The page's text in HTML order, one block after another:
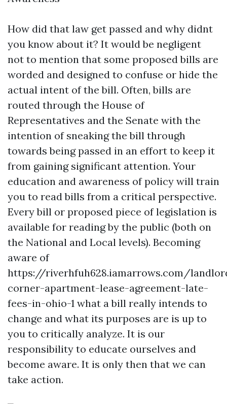
How did that law get passed and why didnt
you know about it? It would be negligent
not to mention that some proposed bills are
worded and designed to confuse or hide the
actual intent of the bill. Often, bills are
routed through the House of
Representatives and the Senate with the
intention of sneaking the bill through
towards being passed in an effort to keep it
from gaining significant attention. Your
education and awareness of policy will train
you to read bills from a critical perspective.
Every bill or proposed piece of legislation is
available for reading by the public (both on
the National and Local levels). Becoming
aware of
https://riverhfuh628.iamarrows.com/
corner-apartment-lease-agreement-late-
fees-in-ohio-1 what a bill really intends to
change and what its purposes are is up to
you to critically analyze. It is our
responsibility to educate ourselves and
become aware. It is only then that we can
take action.